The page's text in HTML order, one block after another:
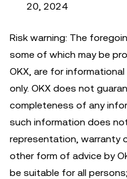
20, 2024
Risk warning: The
some of which may be
OKX, are for
only. OKX does not
completeness of any
such information does
representation, warranty
other form of advice by
be suitable for all